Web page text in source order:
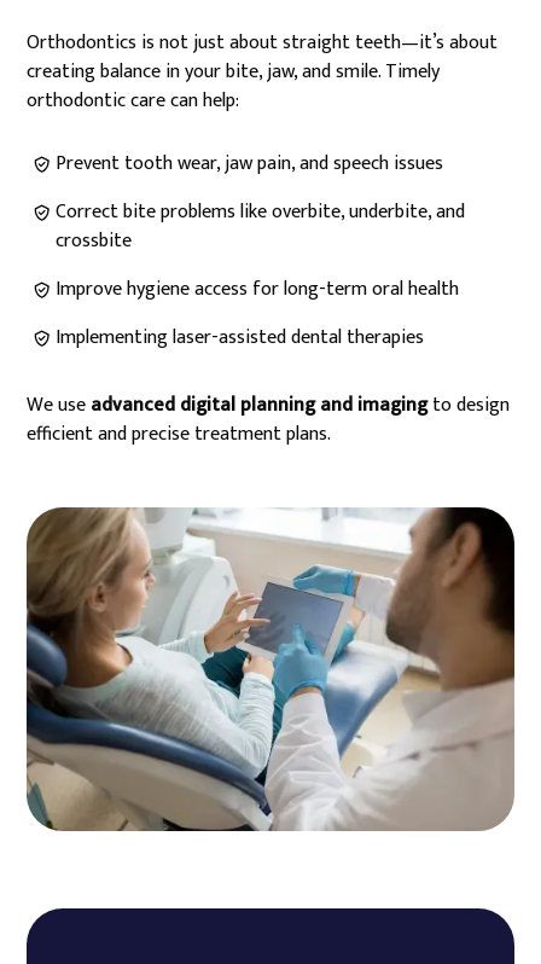
Orthodontics is not just about straight teeth—it’s about
creating balance in your bite, jaw, and smile. Timely
orthodontic care can help:
Prevent tooth wear, jaw pain, and speech issues
Correct bite problems like overbite, underbite, and
crossbite
Improve hygiene access for long-term oral health
Implementing laser-assisted dental therapies
We useadvanced digital planning and imagingto design
efficient and precise treatment plans.